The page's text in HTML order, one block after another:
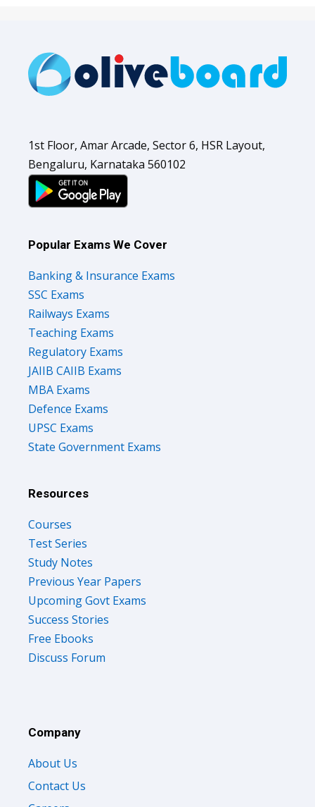
1st Floor, Amar Arcade, Sector 6, HSR Layout,
Bengaluru, Karnataka 560102
Popular Exams We Cover
Banking & Insurance Exams
SSC Exams
Railways Exams
Teaching Exams
Regulatory Exams
JAIIB CAIIB Exams
MBA Exams
Defence Exams
UPSC Exams
State Government Exams
Resources
Courses
Test Series
Study Notes
Previous Year Papers
Upcoming Govt Exams
Success Stories
Free Ebooks
Discuss Forum
Company
About Us
Contact Us